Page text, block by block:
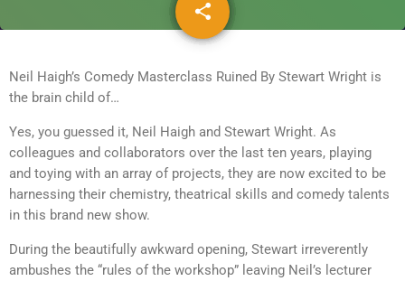
share
email
Neil Haigh’s Comedy Masterclass Ruined By Stewart Wright is
the brain child of…
Yes, you guessed it, Neil Haigh and Stewart Wright. As
colleagues and collaborators over the last ten years, playing
and toying with an array of projects, they are now excited to be
harnessing their chemistry, theatrical skills and comedy talents
in this brand new show.
During the beautifully awkward opening, Stewart irreverently
ambushes the “rules of the workshop” leaving Neil’s lecturer